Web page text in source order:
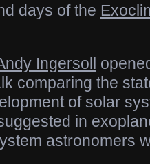
days of the
Ingersoll
comparing the
of solar
in
astronomers